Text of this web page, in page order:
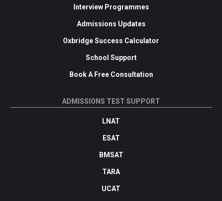
Interview Programmes
Admissions Updates
Oxbridge Success Calculator
School Support
Book A Free Consultation
ADMISSIONS TEST SUPPORT
LNAT
ESAT
BMSAT
TARA
UCAT